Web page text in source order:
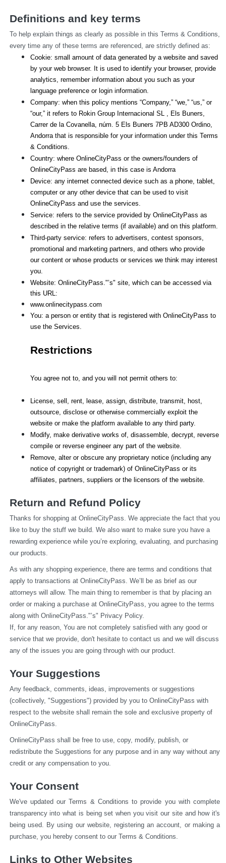
Definitions and key terms
To help explain things as clearly as possible in this Terms & Conditions,
every time any of these terms are referenced, are strictly defined as:
Cookie: small amount of data generated by a website and saved
by your web browser. It is used to identify your browser, provide
analytics, remember information about you such as your
language preference or login information.
Company: when this policy mentions “Company,” “we,” “us,” or
“our,” it refers to Rokin Group Internacional SL , Els Buners,
Carrer de la Covanella, núm. 5 Els Buners 7PB AD300 Ordino,
Andorra that is responsible for your information under this Terms
& Conditions.
Country: where OnlineCityPass or the owners/founders of
OnlineCityPass are based, in this case is Andorra
Device: any internet connected device such as a phone, tablet,
computer or any other device that can be used to visit
OnlineCityPass and use the services.
Service: refers to the service provided by OnlineCityPass as
described in the relative terms (if available) and on this platform.
Third-party service: refers to advertisers, contest sponsors,
promotional and marketing partners, and others who provide
our content or whose products or services we think may interest
you.
Website: OnlineCityPass."’s" site, which can be accessed via
this URL:
www.onlinecitypass.com
You: a person or entity that is registered with OnlineCityPass to
use the Services.
Restrictions
You agree not to, and you will not permit others to:
License, sell, rent, lease, assign, distribute, transmit, host,
outsource, disclose or otherwise commercially exploit the
website or make the platform available to any third party.
Modify, make derivative works of, disassemble, decrypt, reverse
compile or reverse engineer any part of the website.
Remove, alter or obscure any proprietary notice (including any
notice of copyright or trademark) of OnlineCityPass or its
affiliates, partners, suppliers or the licensors of the website.
Return and Refund Policy
Thanks for shopping at OnlineCityPass. We appreciate the fact that you
like to buy the stuff we build. We also want to make sure you have a
rewarding experience while you’re exploring, evaluating, and purchasing
our products.
As with any shopping experience, there are terms and conditions that
apply to transactions at OnlineCityPass. We’ll be as brief as our
attorneys will allow. The main thing to remember is that by placing an
order or making a purchase at OnlineCityPass, you agree to the terms
along with OnlineCityPass."’s" Privacy Policy.
If, for any reason, You are not completely satisfied with any good or
service that we provide, don't hesitate to contact us and we will discuss
any of the issues you are going through with our product.
Your Suggestions
Any feedback, comments, ideas, improvements or suggestions
(collectively, "Suggestions") provided by you to OnlineCityPass with
respect to the website shall remain the sole and exclusive property of
OnlineCityPass.
OnlineCityPass shall be free to use, copy, modify, publish, or
redistribute the Suggestions for any purpose and in any way without any
credit or any compensation to you.
Your Consent
We've updated our Terms & Conditions to provide you with complete
transparency into what is being set when you visit our site and how it's
being used. By using our website, registering an account, or making a
purchase, you hereby consent to our Terms & Conditions.
Links to Other Websites